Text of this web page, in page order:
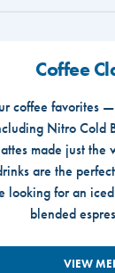
Coffee
coffee favorites
Nitro Cold
made just
are the
looking for an
blended
VIEW